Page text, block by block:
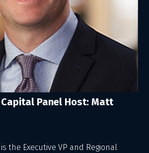
Panel Host: Matt
the Executive VP and Regional